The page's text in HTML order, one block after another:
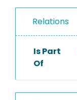
Relations
Is Part
Of